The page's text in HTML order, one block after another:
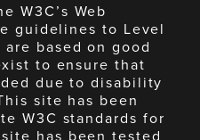
W3C’s Web
guidelines to Level
based on good
to ensure that
due to disability
site has been
W3C standards for